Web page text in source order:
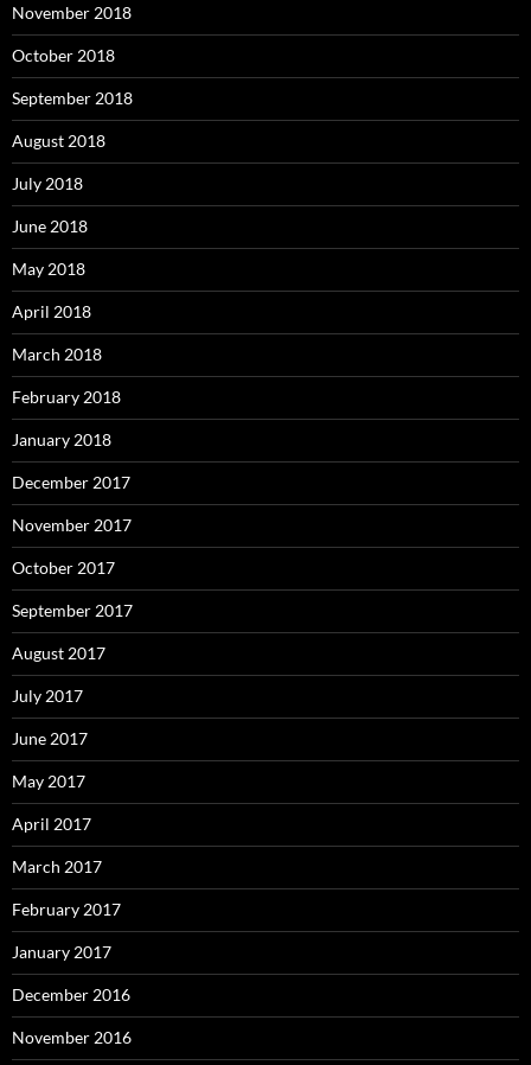
November 2018
October 2018
September 2018
August 2018
July 2018
June 2018
May 2018
April 2018
March 2018
February 2018
January 2018
December 2017
November 2017
October 2017
September 2017
August 2017
July 2017
June 2017
May 2017
April 2017
March 2017
February 2017
January 2017
December 2016
November 2016